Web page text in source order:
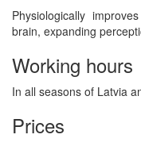
Physiologically
brain, expanding
Working hours
In all seasons of Latvia
Prices